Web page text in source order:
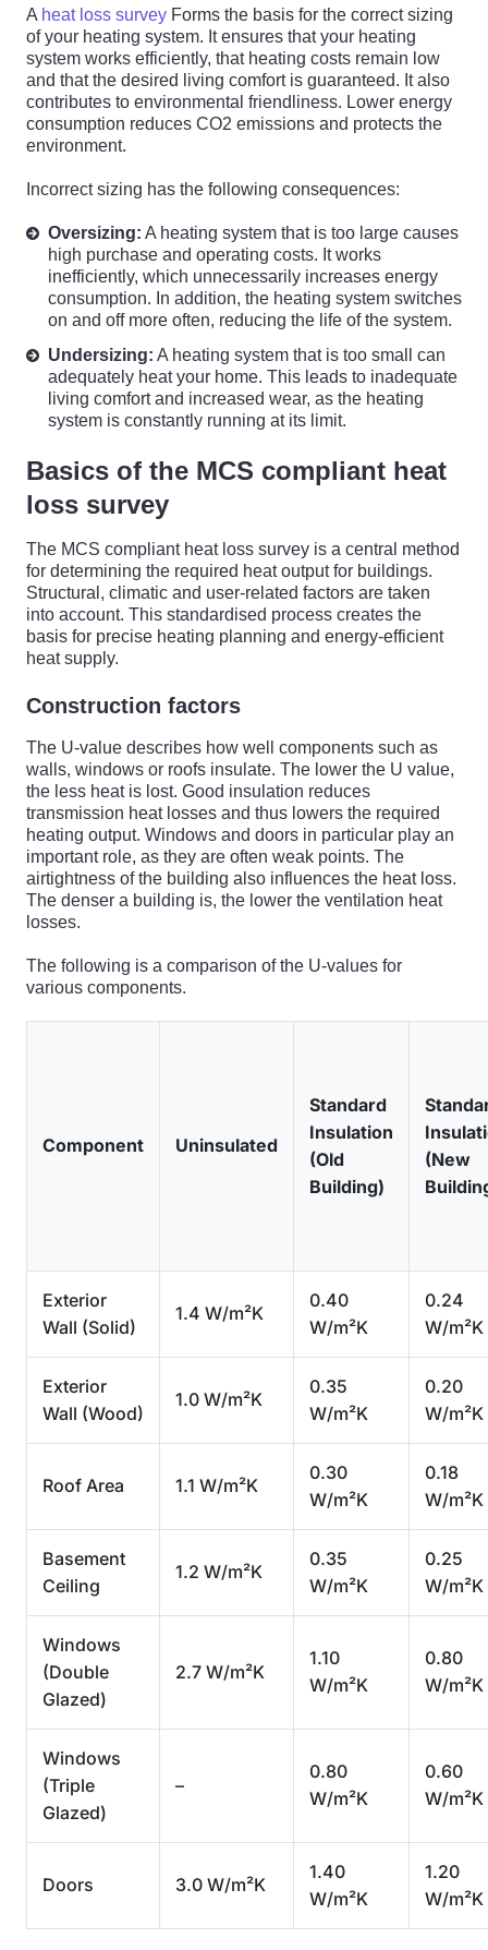
A heat loss survey Forms the basis for the correct sizing
of your heating system. It ensures that your heating
system works efficiently, that heating costs remain low
and that the desired living comfort is guaranteed. It also
contributes to environmental friendliness. Lower energy
consumption reduces CO2 emissions and protects the
environment.
Incorrect sizing has the following consequences:
Oversizing: A heating system that is too large causes
high purchase and operating costs. It works
inefficiently, which unnecessarily increases energy
consumption. In addition, the heating system switches
on and off more often, reducing the life of the system.
Undersizing: A heating system that is too small can
adequately heat your home. This leads to inadequate
living comfort and increased wear, as the heating
system is constantly running at its limit.
Basics of the MCS compliant heat
loss survey
The MCS compliant heat loss survey is a central method
for determining the required heat output for buildings.
Structural, climatic and user-related factors are taken
into account. This standardised process creates the
basis for precise heating planning and energy-efficient
heat supply.
Construction factors
The U-value describes how well components such as
walls, windows or roofs insulate. The lower the U value,
the less heat is lost. Good insulation reduces
transmission heat losses and thus lowers the required
heating output. Windows and doors in particular play an
important role, as they are often weak points. The
airtightness of the building also influences the heat loss.
The denser a building is, the lower the ventilation heat
losses.
The following is a comparison of the U-values for
various components.
Component Uninsulated
Standard
Insulation
(Old
Building)
(New
Exterior
Wall (Solid)
1.4 W/m²K
0.40
W/m²K
0.24
W/m²K
Exterior
Wall (Wood)
1.0 W/m²K
0.35
W/m²K
0.20
W/m²K
Roof Area 1.1 W/m²K
0.30
W/m²K
0.18
W/m²K
Basement
Ceiling
1.2 W/m²K
0.35
W/m²K
0.25
W/m²K
Windows
(Double
Glazed)
2.7 W/m²K
1.10
W/m²K
0.80
W/m²K
Windows
(Triple
Glazed)
–
0.80
W/m²K
0.60
W/m²K
Doors 3.0 W/m²K
1.40
W/m²K
1.20
W/m²K